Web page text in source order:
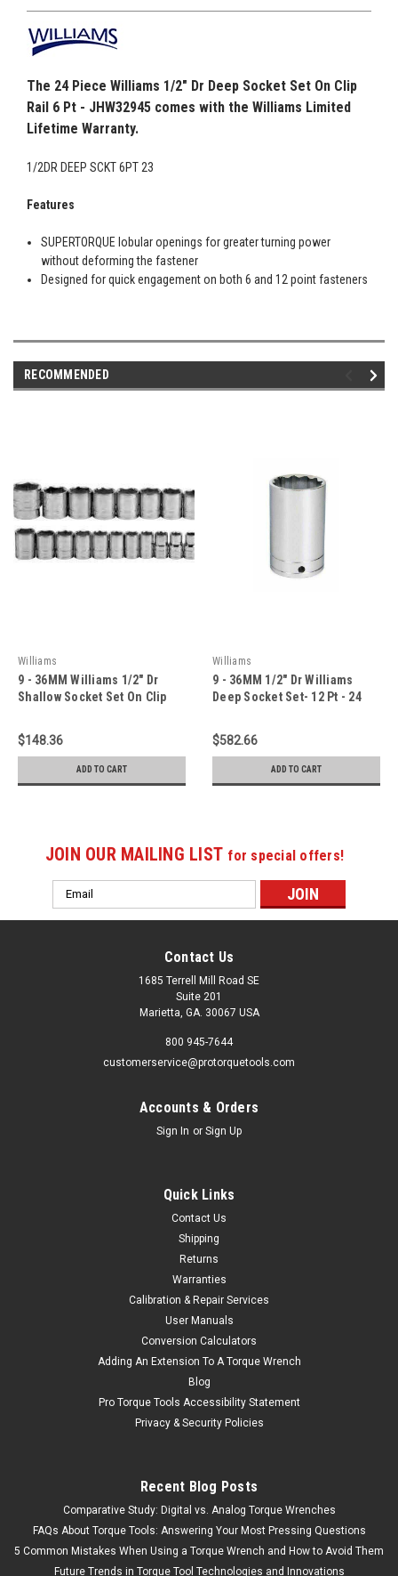
The 24 Piece Williams 1/2" Dr Deep Socket Set On Clip
Rail 6 Pt - JHW32945 comes with the Williams Limited
Lifetime Warranty.
1/2DR DEEP SCKT 6PT 23
Features
SUPERTORQUE lobular openings for greater turning power
without deforming the fastener
Designed for quick engagement on both 6 and 12 point fasteners
RECOMMENDED
Williams
9 - 36MM Williams 1/2" Dr
Shallow Socket Set On Clip
$148.36
ADD TO CART
Williams
9 - 36MM 1/2" Dr Williams
Deep Socket Set- 12 Pt - 24
$582.66
ADD TO CART
JOIN OUR MAILING LIST for special offers!
Email
Address
Contact Us
1685 Terrell Mill Road SE
Suite 201
Marietta, GA. 30067 USA
800 945-7644
customerservice@protorquetools.com
Accounts & Orders
Sign In or Sign Up
Quick Links
Contact Us
Shipping
Returns
Warranties
Calibration & Repair Services
User Manuals
Conversion Calculators
Adding An Extension To A Torque Wrench
Blog
Pro Torque Tools Accessibility Statement
Privacy & Security Policies
Recent Blog Posts
Comparative Study: Digital vs. Analog Torque Wrenches
FAQs About Torque Tools: Answering Your Most Pressing Questions
5 Common Mistakes When Using a Torque Wrench and How to Avoid Them
Future Trends in Torque Tool Technologies and Innovations